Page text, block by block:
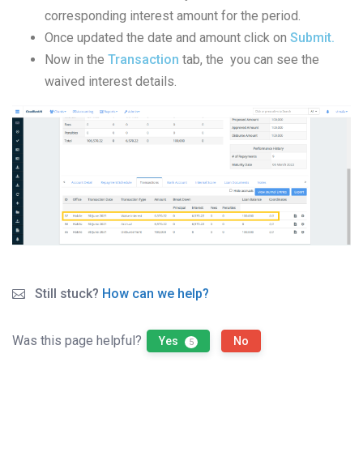
corresponding interest amount for the period.
Once updated the date and amount click on Submit.
Now in the Transaction tab, the you can see the
waived interest details.
Still stuck? How can we help?
Was this page helpful? Yes 5 No